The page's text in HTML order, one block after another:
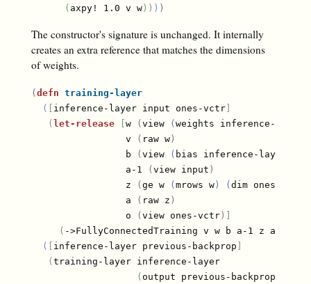
( axpy! 1.0 v w) ) ) )
The constructor's signature is unchanged. It internally
creates an extra reference that matches the dimensions
of weights.
( defn training-layer
(
inference-layer input ones-vctr]
( let-release w ( view ( weights inference-layer
                 v
( raw w)
                 b
( view ( bias inference-layer
                 a-1
( view input )
                 z
( ge w ( mrows w) ( dim ones-vctr
                 a
( raw z )
                 o
( view ones-vctr)
( ->FullyConnectedTraining v w b a-1 z a o
(
inference-layer previous-backprop
( training-layer inference-layer
( output previous-backprop